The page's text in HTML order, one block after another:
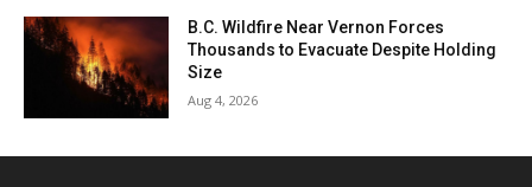
B.C. Wildfire Near Vernon Forces
Thousands to Evacuate Despite Holding
Size
Aug 4, 2026